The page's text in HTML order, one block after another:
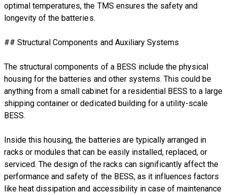
optimal temperatures, the TMS ensures the safety and
longevity of the batteries.
## Structural Components and Auxiliary Systems
The structural components of a BESS include the physical
housing for the batteries and other systems. This could be
anything from a small cabinet for a residential BESS to a large
shipping container or dedicated building for a utility-scale
BESS.
Inside this housing, the batteries are typically arranged in
racks or modules that can be easily installed, replaced, or
serviced. The design of the racks can significantly affect the
performance and safety of the BESS, as it influences factors
like heat dissipation and accessibility in case of maintenance